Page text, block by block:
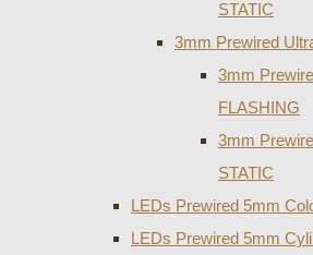
STATIC
3mm Prewired
3mm
FLASHING
3mm
STATIC
LEDs Prewired 5mm
LEDs Prewired 5mm